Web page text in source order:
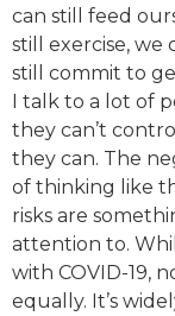
can still feed
still exercise, we
still commit to
I talk to a lot of
they can’t
they can. The
of thinking like
risks are
attention to.
with COVID-19,
equally. It’s